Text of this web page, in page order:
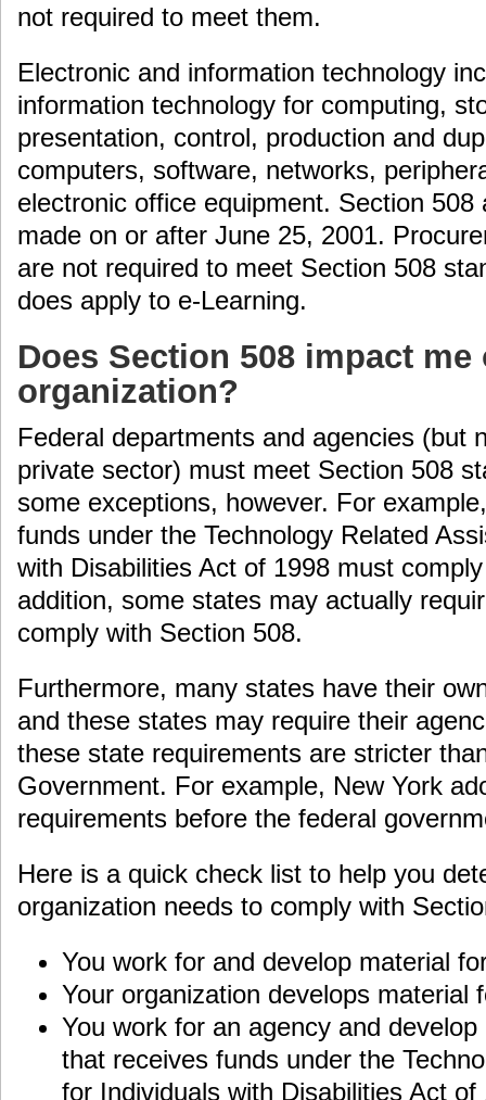
not required to meet them.
Electronic and information technology
information technology for computing,
presentation, control, production and
computers, software, networks,
electronic office equipment. Section
made on or after June 25, 2001.
are not required to meet Section 508
does apply to e-Learning.
Does Section 508 impact me
organization?
Federal departments and agencies (but
private sector) must meet Section 508
some exceptions, however. For
funds under the Technology Related
with Disabilities Act of 1998 must
addition, some states may actually
comply with Section 508.
Furthermore, many states have their
and these states may require their
these state requirements are stricter
Government. For example, New York
requirements before the federal
Here is a quick check list to help you
organization needs to comply with
You work for and develop material
Your organization develops material
You work for an agency and
that receives funds under the
for Individuals with Disabilities Act